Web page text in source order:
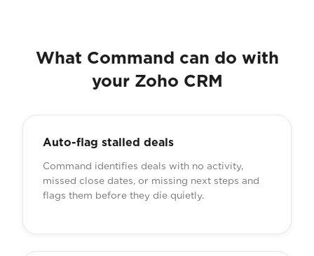
What Command can do with
your Zoho CRM
Auto-flag stalled deals
Command identifies deals with no activity,
missed close dates, or missing next steps and
flags them before they die quietly.